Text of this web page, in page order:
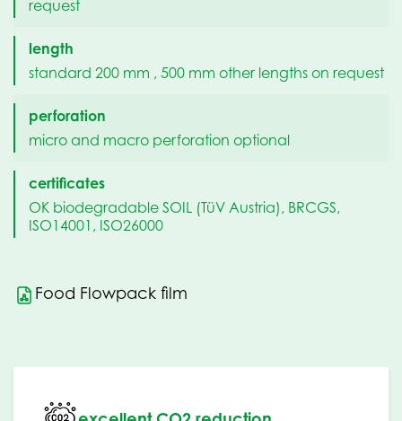
request
length
standard 200 mm , 500 mm other lengths on request
perforation
micro and macro perforation optional
certificates
OK biodegradable SOIL (TüV Austria), BRCGS,
ISO14001, ISO26000
Food Flowpack film